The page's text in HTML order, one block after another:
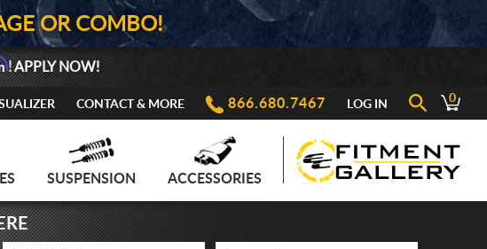
OR COMBO!
! APPLY NOW!
CONTACT & MORE 866.680.7467 LOG IN 0
SUSPENSION ACCESSORIES